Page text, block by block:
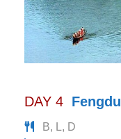
DAY 4 Fengdu
B, L, D